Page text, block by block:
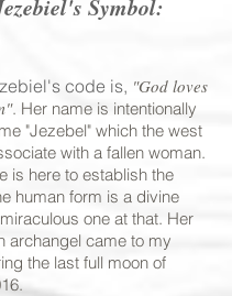
Symbol:
code is, "God loves
. Her name is intentionally
"Jezebel" which the west
with a fallen woman.
is here to establish the
human form is a divine
one at that. Her
archangel came to my
the last full moon of